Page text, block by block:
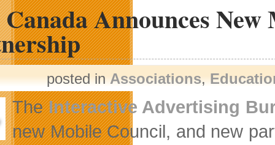
Announces
posted inAssociations,
TheInteractive Advertising
new Mobile Council, and new